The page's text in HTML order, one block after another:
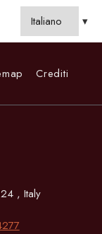
Crediti
, Italy